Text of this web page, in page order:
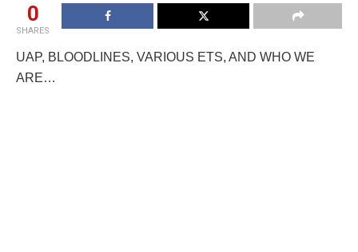
0
SHARES
UAP, BLOODLINES, VARIOUS ETS, AND WHO WE
ARE…